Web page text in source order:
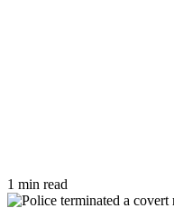
1 min read